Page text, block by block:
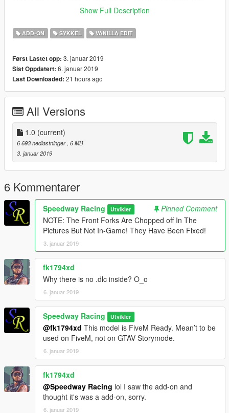
This is a GTAV Vanilla Edit. I Will Soon Be Posting More Vehicle
Download Button. Thank You!!!
Show Full Description
ADD-ON SYKKEL VANILLA EDIT
Først Lastet opp: 3. januar 2019
Sist Oppdatert: 6. januar 2019
Last Downloaded: 21 hours ago
All Versions
1.0 (current)
6 693 nedlastninger , 6 MB
3. januar 2019
6 Kommentarer
Speedway Racing Utvikler
Pinned Comment
NOTE: The Front Forks Are Chopped off In The
Pictures But Not In-Game! They Have Been Fixed!
3. januar 2019
fk1794xd
Why there is no .dlc inside? O_o
6. januar 2019
Speedway Racing Utvikler
@fk1794xd This model is FiveM Ready. Mean’t to be
used on FiveM, not on GTAV Storymode.
6. januar 2019
fk1794xd
@Speedway Racing lol I saw the add-on and
thought it's was a add-on, sorry.
6. januar 2019